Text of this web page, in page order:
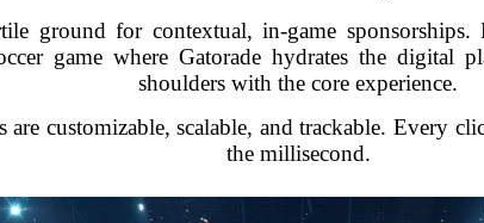
ground for contextual, in-game
game where Gatorade hydrates the digital
shoulders with the core experience.
are customizable, scalable, and trackable. Every
the millisecond.